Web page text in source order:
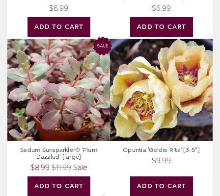
ADD TO CART
$6.99
ADD TO CART
$6.99
Sedum
Sunsparkler®
'Plum
Dazzled'
[large]
ADD TO CART
Sedum Sunsparkler® 'Plum
Dazzled' [large]
$8.99 $11.99 Sale
Opuntia
'Goldie
Rita'
[3-
5"]
ADD TO CART
Opuntia 'Goldie Rita' [3-5"]
$9.99